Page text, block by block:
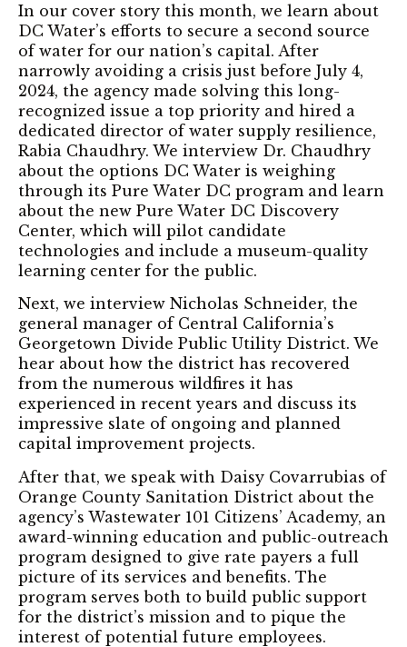
In our cover story this month, we learn about
DC Water’s efforts to secure a second source
of water for our nation’s capital. After
narrowly avoiding a crisis just before July 4,
2024, the agency made solving this long-
recognized issue a top priority and hired a
dedicated director of water supply resilience,
Rabia Chaudhry. We interview Dr. Chaudhry
about the options DC Water is weighing
through its Pure Water DC program and learn
about the new Pure Water DC Discovery
Center, which will pilot candidate
technologies and include a museum-quality
learning center for the public.
Next, we interview Nicholas Schneider, the
general manager of Central California’s
Georgetown Divide Public Utility District. We
hear about how the district has recovered
from the numerous wildfires it has
experienced in recent years and discuss its
impressive slate of ongoing and planned
capital improvement projects.
After that, we speak with Daisy Covarrubias of
Orange County Sanitation District about the
agency’s Wastewater 101 Citizens’ Academy, an
award-winning education and public-outreach
program designed to give rate payers a full
picture of its services and benefits. The
program serves both to build public support
for the district’s mission and to pique the
interest of potential future employees.